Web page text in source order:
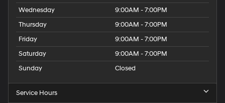
Wednesday
9:00AM - 7:00PM
Thursday
9:00AM - 7:00PM
Friday
9:00AM - 7:00PM
Saturday
9:00AM - 7:00PM
Sunday
Closed
Service Hours